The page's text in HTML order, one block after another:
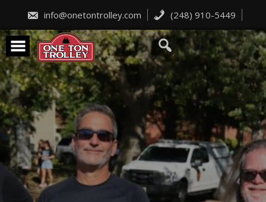
content
info@onetontrolley.com (248) 910-5449